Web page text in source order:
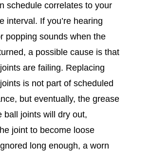
schedule correlates to your
interval. If you’re hearing
popping sounds when the
a possible cause is that
are failing. Replacing
is not part of scheduled
but eventually, the grease
ball joints will dry out,
joint to become loose
long enough, a worn